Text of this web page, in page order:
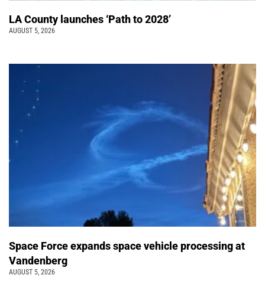
LA County launches ‘Path to 2028’
AUGUST 5, 2026
Space Force expands space vehicle processing at
Vandenberg
AUGUST 5, 2026